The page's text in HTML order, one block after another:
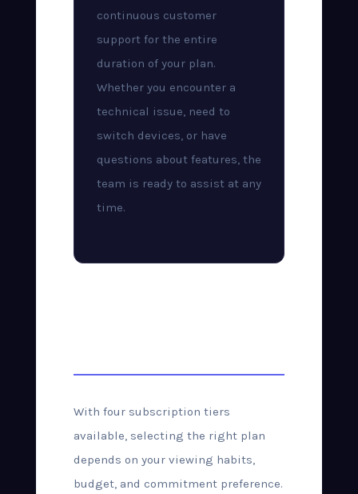
continuous customer
support for the entire
duration of your plan.
Whether you encounter a
technical issue, need to
switch devices, or have
questions about features, the
team is ready to assist at any
time.
With four subscription tiers
available, selecting the right plan
depends on your viewing habits,
budget, and commitment preference.